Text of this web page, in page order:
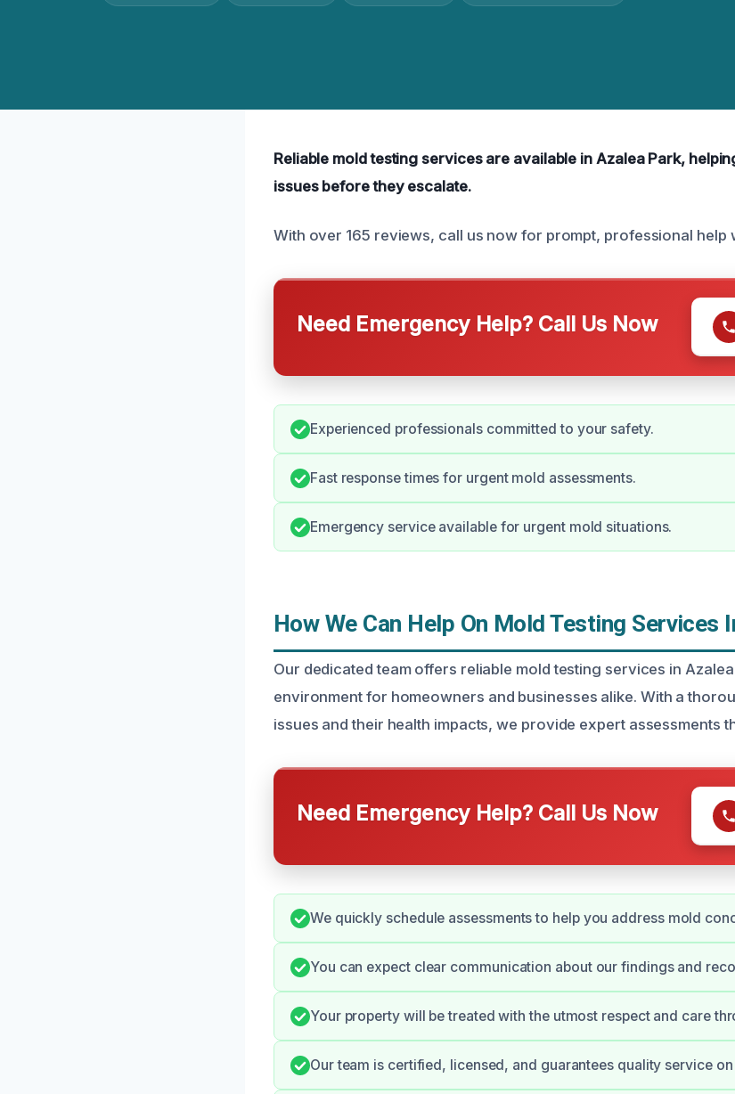
Reliable mold testing services are available in Azalea Park,
issues before they escalate.
With over 165 reviews, call us now for prompt, professional help
Need Emergency Help? Call Us Now
Experienced professionals committed to your safety.
Fast response times for urgent mold assessments.
Emergency service available for urgent mold situations.
How We Can Help On Mold Testing Services
Our dedicated team offers reliable mold testing services in
environment for homeowners and businesses alike. With a
issues and their health impacts, we provide expert assessments
Need Emergency Help? Call Us Now
We quickly schedule assessments to help you address mold
You can expect clear communication about our findings and
Your property will be treated with the utmost respect and care
Our team is certified, licensed, and guarantees quality service